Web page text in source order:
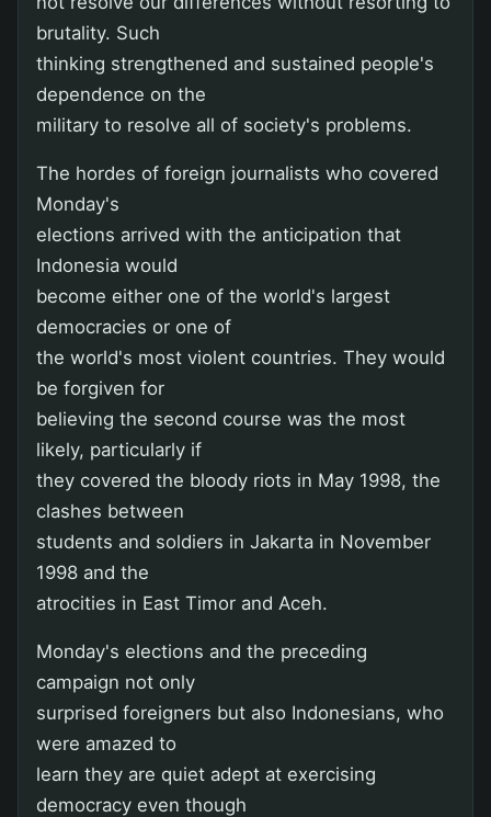
brutality. Such
thinking strengthened and sustained people's
dependence on the
military to resolve all of society's problems.
The hordes of foreign journalists who covered
Monday's
elections arrived with the anticipation that
Indonesia would
become either one of the world's largest
democracies or one of
the world's most violent countries. They would
be forgiven for
believing the second course was the most
likely, particularly if
they covered the bloody riots in May 1998, the
clashes between
students and soldiers in Jakarta in November
1998 and the
atrocities in East Timor and Aceh.
Monday's elections and the preceding
campaign not only
surprised foreigners but also Indonesians, who
were amazed to
learn they are quiet adept at exercising
democracy even though